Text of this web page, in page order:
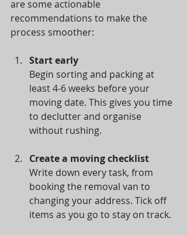
are some actionable
recommendations to make the
process smoother:
Start early
Begin sorting and packing at
least 4-6 weeks before your
moving date. This gives you time
to declutter and organise
without rushing.
Create a moving checklist
Write down every task, from
booking the removal van to
changing your address. Tick off
items as you go to stay on track.